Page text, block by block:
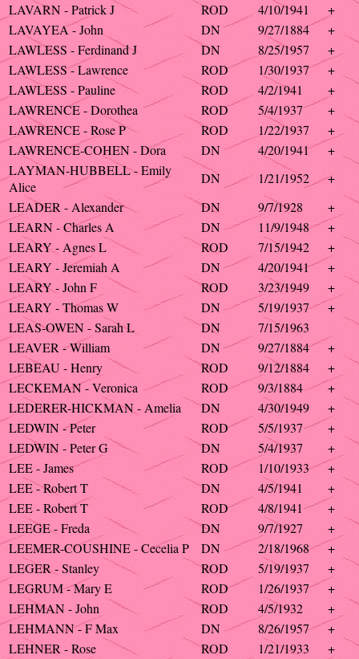
LAVARN - Patrick J
ROD 4/10/1941
+
LAVAYEA - John
DN 9/27/1884
+
LAWLESS - Ferdinand J
DN 8/25/1957
+
LAWLESS - Lawrence
ROD 1/30/1937
+
LAWLESS - Pauline
ROD 4/2/1941
+
LAWRENCE - Dorothea
ROD 5/4/1937
+
LAWRENCE - Rose P
ROD 1/22/1937
+
LAWRENCE-COHEN - Dora
DN 4/20/1941
+
LAYMAN-HUBBELL - Emily
Alice
DN 1/21/1952
+
LEADER - Alexander
DN 9/7/1928
+
LEARN - Charles A
DN 11/9/1948
+
LEARY - Agnes L
ROD 7/15/1942
+
LEARY - Jeremiah A
DN 4/20/1941
+
LEARY - John F
ROD 3/23/1949
+
LEARY - Thomas W
DN 5/19/1937
+
LEAS-OWEN - Sarah L
DN
7/15/1963
LEAVER - William
DN 9/27/1884
+
LEBEAU - Henry
ROD 9/12/1884
+
LECKEMAN - Veronica
ROD 9/3/1884
+
LEDERER-HICKMAN - Amelia
DN 4/30/1949
+
LEDWIN - Peter
ROD 5/5/1937
+
LEDWIN - Peter G
DN 5/4/1937
+
LEE - James
ROD 1/10/1933
+
LEE - Robert T
DN 4/5/1941
+
LEE - Robert T
ROD 4/8/1941
+
LEEGE - Freda
DN 9/7/1927
+
LEEMER-COUSHINE - Cecelia P
DN 2/18/1968
+
LEGER - Stanley
ROD 5/19/1937
+
LEGRUM - Mary E
ROD 1/26/1937
+
LEHMAN - John
ROD 4/5/1932
+
LEHMANN - F Max
DN 8/26/1957
+
LEHNER - Rose
ROD 1/21/1933
+